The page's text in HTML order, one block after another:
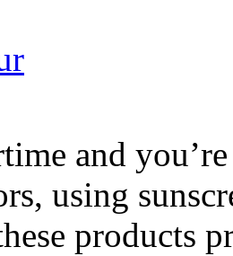
and
using
products